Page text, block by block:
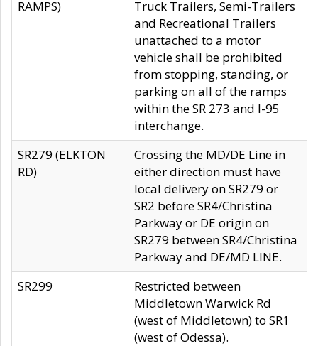
RAMPS)
Truck Trailers, Semi-Trailers
and Recreational Trailers
unattached to a motor
vehicle shall be prohibited
from stopping, standing, or
parking on all of the ramps
within the SR 273 and I-95
interchange.
SR279 (ELKTON
RD)
Crossing the MD/DE Line in
either direction must have
local delivery on SR279 or
SR2 before SR4/Christina
Parkway or DE origin on
SR279 between SR4/Christina
Parkway and DE/MD LINE.
SR299
Restricted between
Middletown Warwick Rd
(west of Middletown) to SR1
(west of Odessa).